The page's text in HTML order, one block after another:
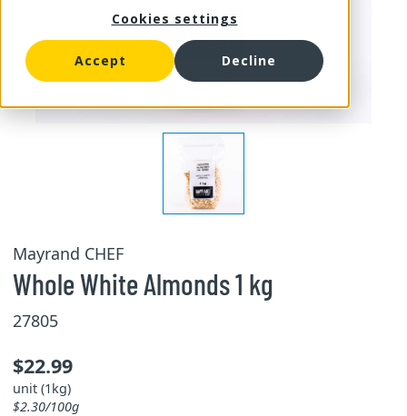
Cookies settings
Accept Decline
Mayrand CHEF
Whole White Almonds 1 kg
27805
$22.99
unit (1kg)
$2.30/100g